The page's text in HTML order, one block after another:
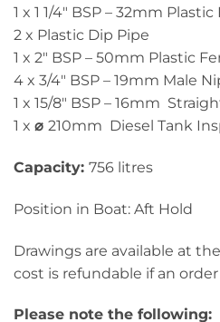
1 x 1 1/4″ BSP – 32mm
2 x Plastic Dip Pipe
1 x 2″ BSP – 50mm Plastic
4 x 3/4″ BSP – 19mm Male
1 x 15/8″ BSP – 16mm
1 x ⌀ 210mm Diesel Tank
Capacity: 756 litres
Position in Boat: Aft Hold
Drawings are available at
cost is refundable if an
Please note the following: